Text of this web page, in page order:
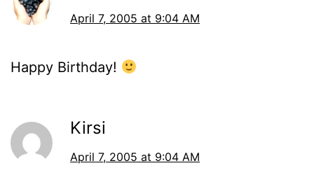
April 7, 2005 at 9:04 AM
Happy Birthday!
Kirsi
April 7, 2005 at 9:04 AM